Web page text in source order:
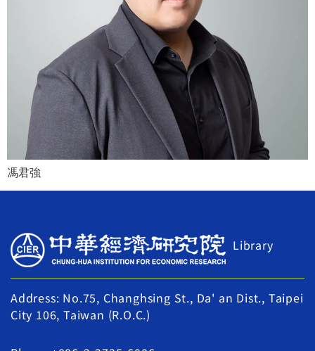
馮君強
Library
Address: No.75, Changhsing St., Da' an Dist., Taipei
City 106, Taiwan (R.O.C.)